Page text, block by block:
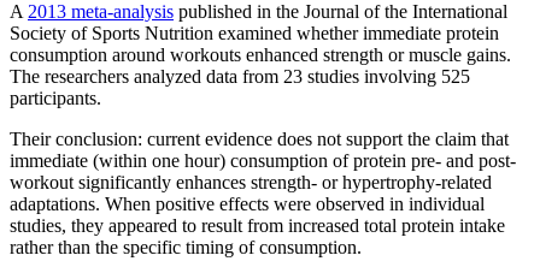
A 2013 meta-analysis published in the Journal of the International
Society of Sports Nutrition examined whether immediate protein
consumption around workouts enhanced strength or muscle gains.
The researchers analyzed data from 23 studies involving 525
participants.
Their conclusion: current evidence does not support the claim that
immediate (within one hour) consumption of protein pre- and post-
workout significantly enhances strength- or hypertrophy-related
adaptations. When positive effects were observed in individual
studies, they appeared to result from increased total protein intake
rather than the specific timing of consumption.